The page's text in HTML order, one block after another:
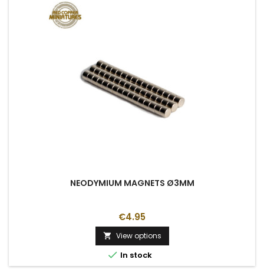
NEODYMIUM MAGNETS Ø3MM
€4.95
 View options
 In stock